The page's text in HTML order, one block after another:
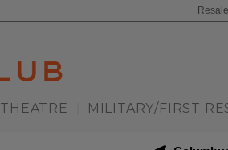
THEATRE MILITARY/FIRST